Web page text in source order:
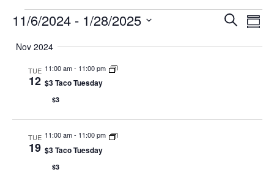
Events
and
Search
11/6/2024 - 1/28/2025
date.
Nov 2024
TUE
12
11:00 am- 11:00 pm
$3 Taco Tuesday
$3
TUE
19
11:00 am- 11:00 pm
$3 Taco Tuesday
$3